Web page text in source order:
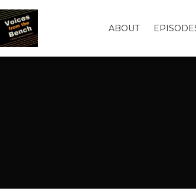
ABOUT